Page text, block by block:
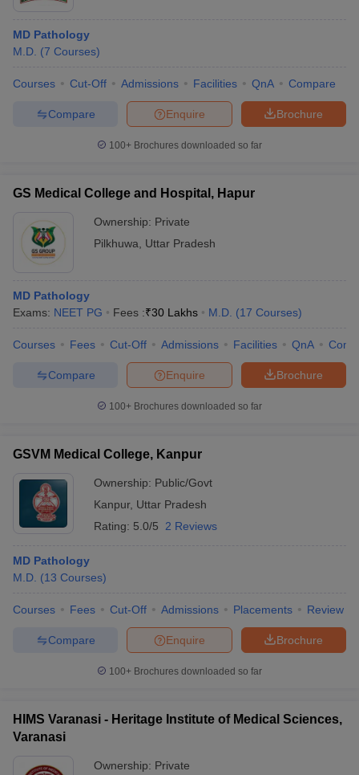
MD Pathology
M.D. (7 Courses)
Courses Cut-Off Admissions Facilities QnA Compare
Brochure
Enquire
Compare
100+ Brochures downloaded so far
GS Medical College and Hospital, Hapur
Ownership: Private
Pilkhuwa
Uttar Pradesh
MD Pathology
Exams: NEET PG Fees :₹30 Lakhs M.D. (17 Courses)
Courses Fees Cut-Off Admissions Facilities QnA
Brochure
Enquire
Compare
100+ Brochures downloaded so far
GSVM Medical College, Kanpur
Ownership: Public/Govt
Kanpur, Uttar Pradesh
Rating: 5.0/5 2 Reviews
MD Pathology
M.D. (13 Courses)
Courses Fees Cut-Off Admissions Placements Review
Brochure
Enquire
Compare
100+ Brochures downloaded so far
HIMS Varanasi - Heritage Institute of Medical Sciences,
Varanasi
Ownership: Private